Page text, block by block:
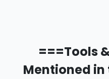
===Tools
Mentioned